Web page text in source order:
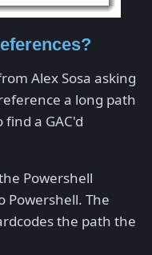
Alex Sosa asking
a long path
a GAC'd
Powershell
The
the path the